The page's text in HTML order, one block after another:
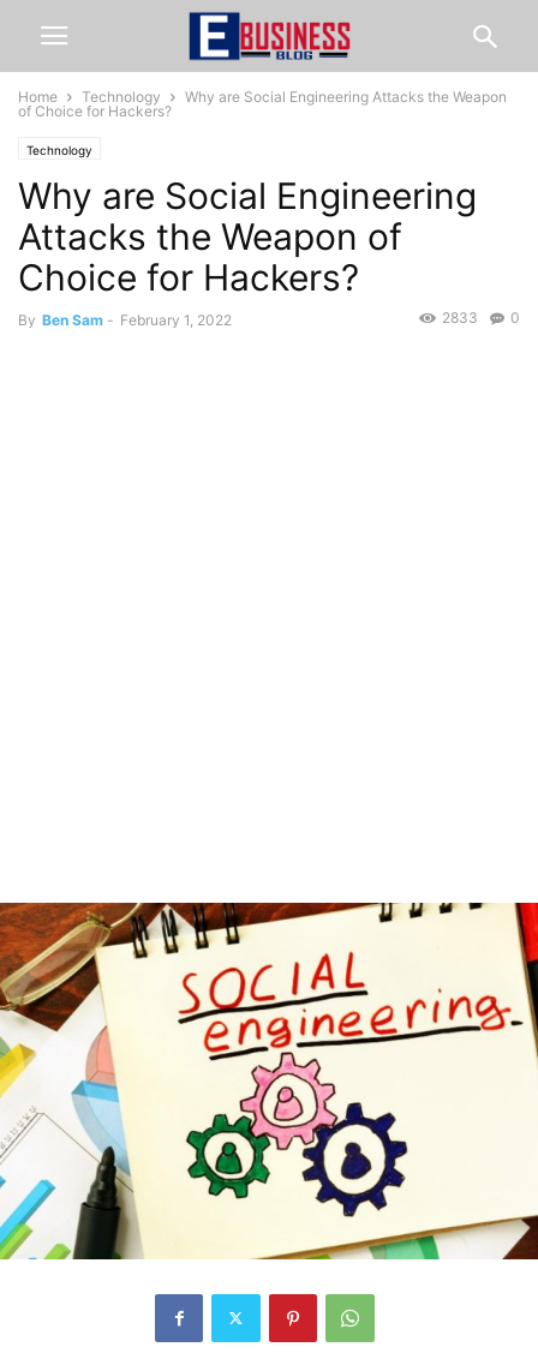
Home Technology
Why are Social Engineering Attacks the Weapon
of Choice for Hackers?
Technology
Why are Social Engineering
Attacks the Weapon of
Choice for Hackers?
By Ben Sam - February 1, 2022 0
2833